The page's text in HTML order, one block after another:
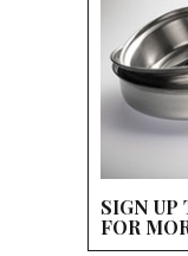
SIGN UP
FOR